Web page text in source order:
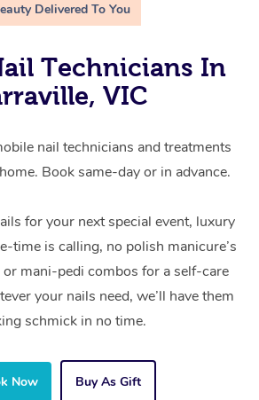
Delivered To You
Technicians In
VIC
nail technicians and treatments
Book same-day or in advance.
for your next special event, luxury
time is calling, no polish manicure’s
mani-pedi combos for a self-care
your nails need, we’ll have them
schmick in no time.
Now Buy As Gift